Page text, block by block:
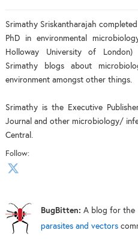
Follow:
Srimathy Sriskantharajah
PhD in environmental
Holloway University of
Srimathy blogs about
environment amongst other things.
Srimathy is the Executive
Journal and other microbiology/
Central.
BugBitten: A blog for the
parasites and vectors